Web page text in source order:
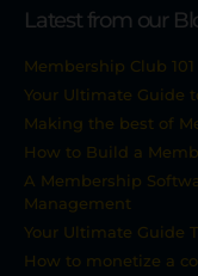
Latest from our
Membership Club 101
Your Ultimate Guide
Making the best of
How to Build a
A Membership
Management
Your Ultimate Guide
How to monetize a